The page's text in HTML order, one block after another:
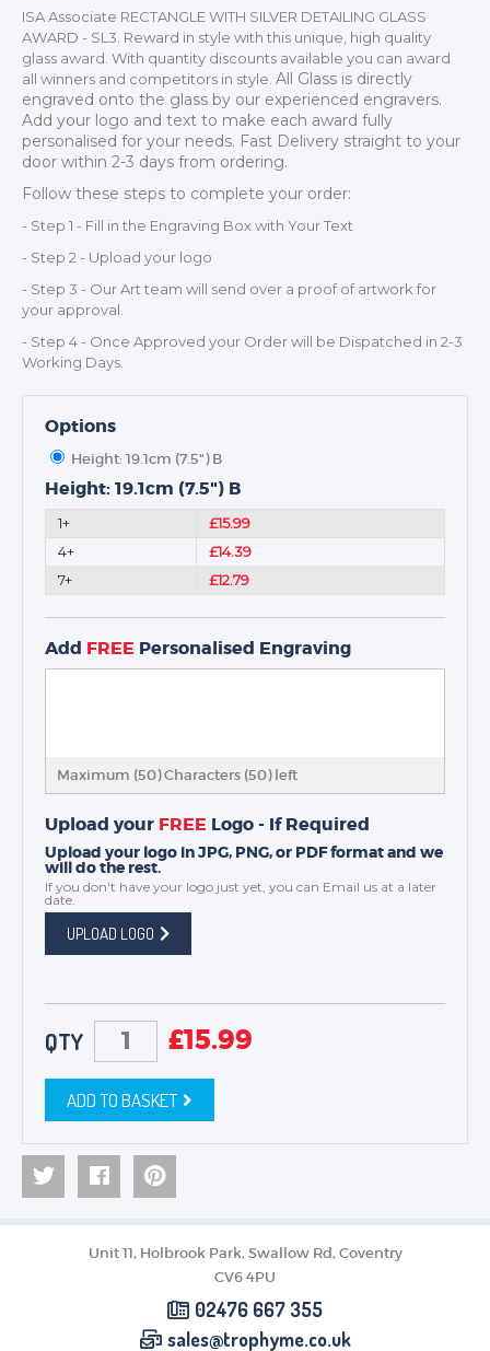
TROPHIES & AWARDS
MEDALS & RIBBONS
BADGES
CORPORATE
DANCE
NEXT DAY TROPHIES &
MEDALS
ISA Associate RECTANGLE WITH SILVER DETAILING GLASS
AWARD - SL3. Reward in style with this unique, high quality
glass award. With quantity discounts available you can award
all winners and competitors in style. All Glass is directly
engraved onto the glass by our experienced engravers.
Add your logo and text to make each award fully
personalised for your needs. Fast Delivery straight to your
door within 2-3 days from ordering.
Follow these steps to complete your order:
- Step 1 - Fill in the Engraving Box with Your Text
- Step 2 - Upload your logo
- Step 3 - Our Art team will send over a proof of artwork for
your approval.
- Step 4 - Once Approved your Order will be Dispatched in 2-3
Working Days.
Options
Height: 19.1cm (7.5") B
Height: 19.1cm (7.5") B
1+
£15.99
4+
£14.39
7+
£12.79
Add FREE Personalised Engraving
Maximum (50) Characters (50) left
Upload your FREE Logo - If Required
Upload your logo in JPG, PNG, or PDF format and we
will do the rest.
If you don't have your logo just yet, you can Email us at a later
date.
UPLOAD LOGO
QTY £15.99
ADD TO BASKET
Unit 11, Holbrook Park, Swallow Rd, Coventry
CV6 4PU
02476 667 355
sales@trophyme.co.uk